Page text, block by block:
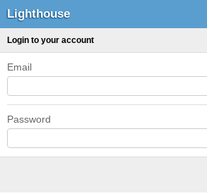
Lighthouse
Login to your account
Email
Password